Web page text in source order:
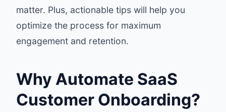
matter. Plus, actionable tips will help you
optimize the process for maximum
engagement and retention.
Why Automate SaaS
Customer Onboarding?